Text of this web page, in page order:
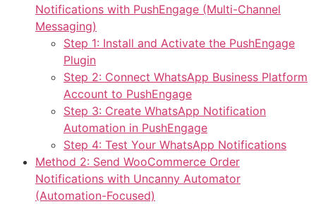
Notifications with PushEngage (Multi-Channel
Messaging)
Step 1: Install and Activate the PushEngage
Plugin
Step 2: Connect WhatsApp Business Platform
Account to PushEngage
Step 3: Create WhatsApp Notification
Automation in PushEngage
Step 4: Test Your WhatsApp Notifications
Method 2: Send WooCommerce Order
Notifications with Uncanny Automator
(Automation-Focused)